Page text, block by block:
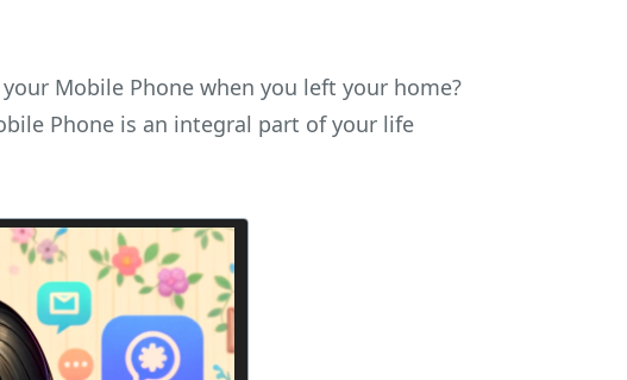
Mobile Phone when you left your home?
Phone is an integral part of your life